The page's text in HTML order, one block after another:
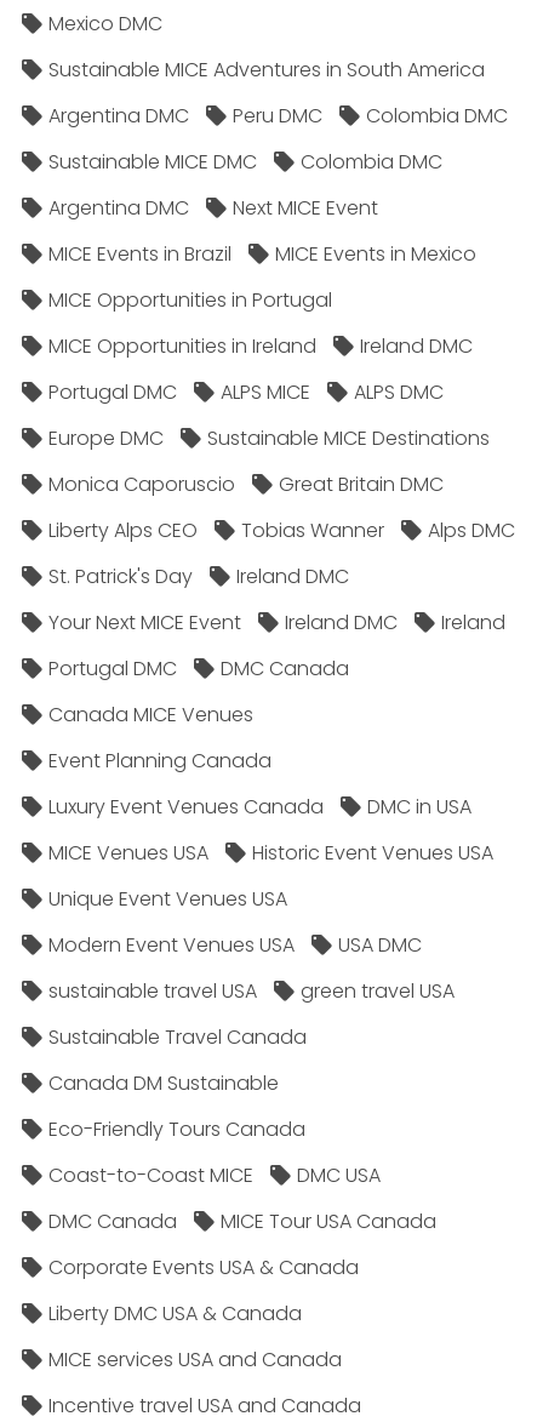
Mexico DMC
Sustainable MICE Adventures in South America
Argentina DMC
Peru DMC
Colombia DMC
Sustainable MICE DMC
Colombia DMC
Argentina DMC
Next MICE Event
MICE Events in Brazil
MICE Events in Mexico
MICE Opportunities in Portugal
MICE Opportunities in Ireland
Ireland DMC
Portugal DMC
ALPS MICE
ALPS DMC
Europe DMC
Sustainable MICE Destinations
Monica Caporuscio
Great Britain DMC
Liberty Alps CEO
Tobias Wanner
Alps DMC
St. Patrick's Day
Ireland DMC
Your Next MICE Event
Ireland DMC
Ireland
Portugal DMC
DMC Canada
Canada MICE Venues
Event Planning Canada
Luxury Event Venues Canada
DMC in USA
MICE Venues USA
Historic Event Venues USA
Unique Event Venues USA
Modern Event Venues USA
USA DMC
sustainable travel USA
green travel USA
Sustainable Travel Canada
Canada DM Sustainable
Eco-Friendly Tours Canada
Coast-to-Coast MICE
DMC USA
DMC Canada
MICE Tour USA Canada
Corporate Events USA & Canada
Liberty DMC USA & Canada
MICE services USA and Canada
Incentive travel USA and Canada